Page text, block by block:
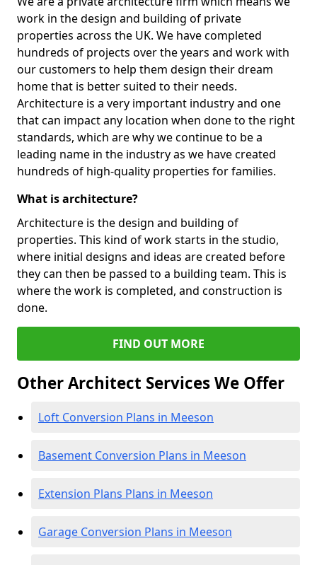
work in the design and building of private
properties across the UK. We have completed
hundreds of projects over the years and work with
our customers to help them design their dream
home that is better suited to their needs.
Architecture is a very important industry and one
that can impact any location when done to the right
standards, which are why we continue to be a
leading name in the industry as we have created
hundreds of high-quality properties for families.
What is architecture?
Architecture is the design and building of
properties. This kind of work starts in the studio,
where initial designs and ideas are created before
they can then be passed to a building team. This is
where the work is completed, and construction is
done.
FIND OUT MORE
Other Architect Services We Offer
Loft Conversion Plans in Meeson
Basement Conversion Plans in Meeson
Extension Plans Plans in Meeson
Garage Conversion Plans in Meeson